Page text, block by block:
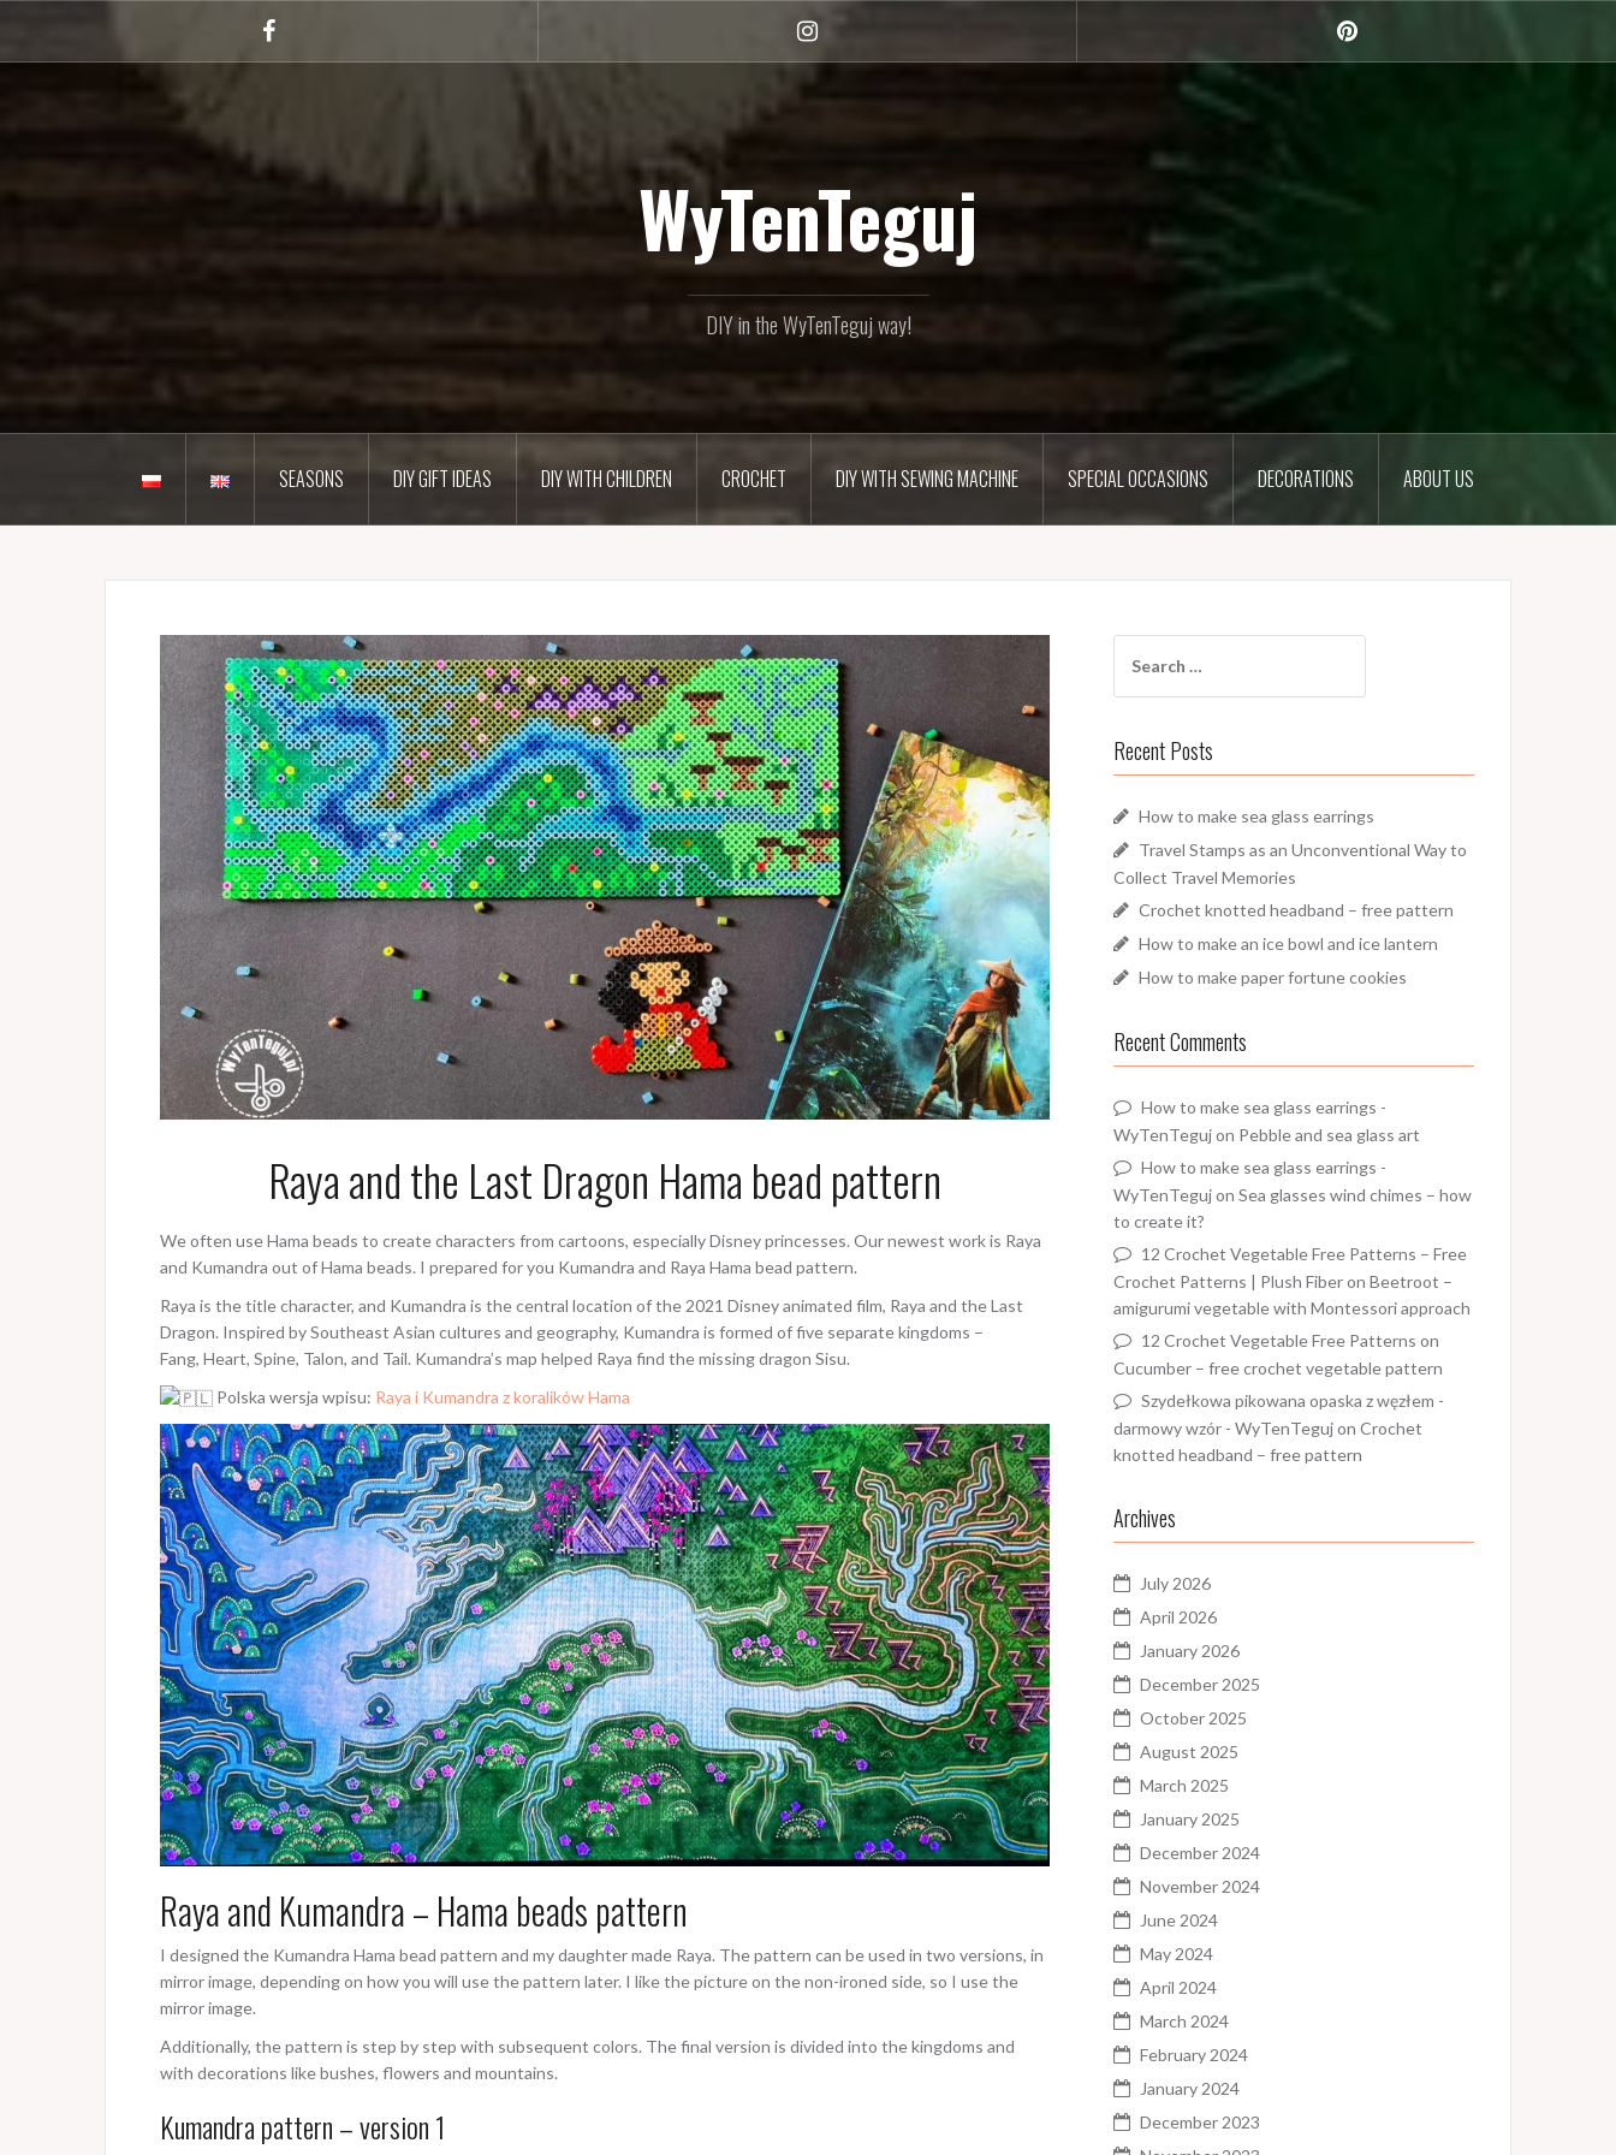
content
WyTenTeguj
DIY in the WyTenTeguj way!
SEASONS DIY GIFT IDEAS DIY WITH CHILDREN CROCHET DIY WITH SEWING MACHINE SPECIAL OCCASIONS DECORATIONS ABOUT US
Raya and the Last Dragon Hama bead pattern
We often use Hama beads to create characters from cartoons, especially Disney princesses. Our newest work is Raya
and Kumandra out of Hama beads. I prepared for you Kumandra and Raya Hama bead pattern.
Raya is the title character, and Kumandra is the central location of the 2021 Disney animated film, Raya and the Last
Dragon. Inspired by Southeast Asian cultures and geography, Kumandra is formed of five separate kingdoms –
Fang, Heart, Spine, Talon, and Tail. Kumandra’s map helped Raya find the missing dragon Sisu.
Polska wersja wpisu: Raya i Kumandra z koralików Hama
Raya and Kumandra – Hama beads pattern
I designed the Kumandra Hama bead pattern and my daughter made Raya. The pattern can be used in two versions, in
mirror image, depending on how you will use the pattern later. I like the picture on the non-ironed side, so I use the
mirror image.
Additionally, the pattern is step by step with subsequent colors. The final version is divided into the kingdoms and
with decorations like bushes, flowers and mountains.
Kumandra pattern – version 1
for:
Recent Posts
How to make sea glass earrings
Travel Stamps as an Unconventional Way to
Collect Travel Memories
Crochet knotted headband – free pattern
How to make an ice bowl and ice lantern
How to make paper fortune cookies
Recent Comments
How to make sea glass earrings -
WyTenTegujon Pebble and sea glass art
How to make sea glass earrings -
WyTenTegujon Sea glasses wind chimes – how
to create it?
12 Crochet Vegetable Free Patterns – Free
Crochet Patterns | Plush Fiberon Beetroot –
amigurumi vegetable with Montessori approach
12 Crochet Vegetable Free Patterns on
Cucumber – free crochet vegetable pattern
Szydełkowa pikowana opaska z węzłem -
darmowy wzór - WyTenTegujon Crochet
knotted headband – free pattern
Archives
July 2026
April 2026
January 2026
December 2025
October 2025
August 2025
March 2025
January 2025
December 2024
November 2024
June 2024
May 2024
April 2024
March 2024
February 2024
January 2024
December 2023